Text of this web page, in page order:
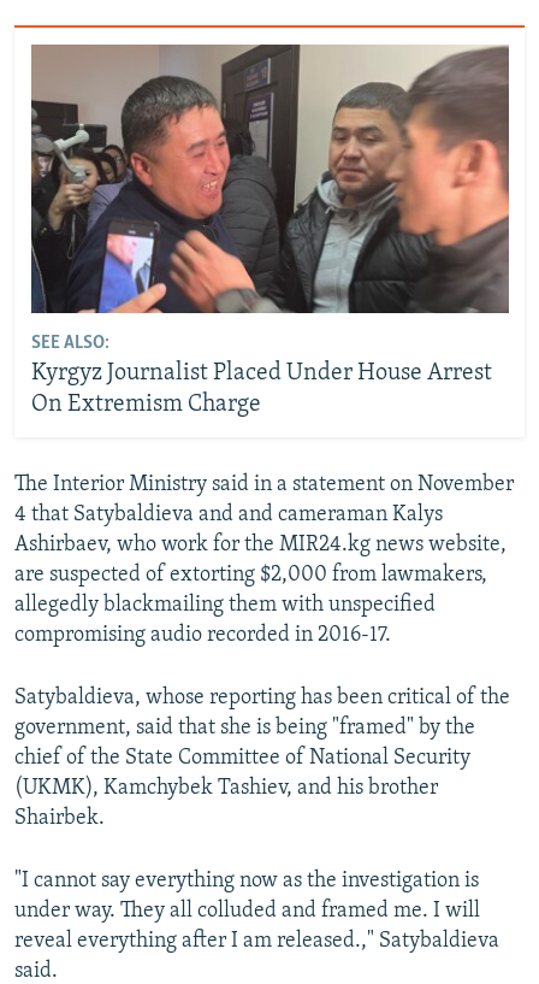
SEE ALSO:
Kyrgyz Journalist Placed Under House Arrest
On Extremism Charge
The Interior Ministry said in a statement on November
4 that Satybaldieva and and cameraman Kalys
Ashirbaev, who work for the MIR24.kg news website,
are suspected of extorting $2,000 from lawmakers,
allegedly blackmailing them with unspecified
compromising audio recorded in 2016-17.
Satybaldieva, whose reporting has been critical of the
government, said that she is being "framed" by the
chief of the State Committee of National Security
(UKMK), Kamchybek Tashiev, and his brother
Shairbek.
"I cannot say everything now as the investigation is
under way. They all colluded and framed me. I will
reveal everything after I am released.," Satybaldieva
said.